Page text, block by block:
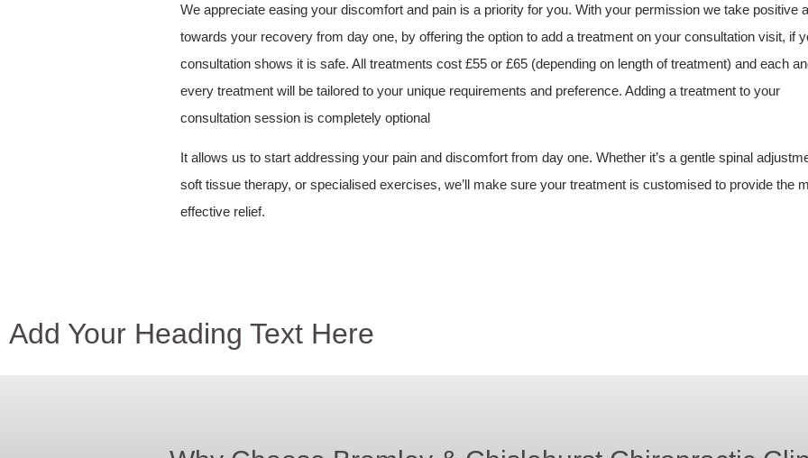
We appreciate easing your discomfort and pain is a priority for you. With your permission we take positive
towards your recovery from day one, by offering the option to add a treatment on your consultation visit, if
consultation shows it is safe. All treatments cost £55 or £65 (depending on length of treatment) and each
every treatment will be tailored to your unique requirements and preference. Adding a treatment to your
consultation session is completely optional
It allows us to start addressing your pain and discomfort from day one. Whether it’s a gentle spinal
soft tissue therapy, or specialised exercises, we’ll make sure your treatment is customised to provide the
effective relief.
Add Your Heading Text Here